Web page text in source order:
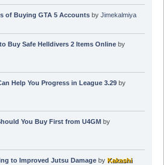
of Buying GTA 5 Accountsby Jimekalmiya
Buy Safe Helldivers 2 Items Onlineby
Help You Progress in League 3.29by
You Buy First from U4GM by
to Improved Jutsu Damageby Kakashi